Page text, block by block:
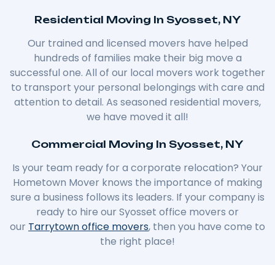
Residential Moving In Syosset, NY
Our trained and licensed movers have helped
hundreds of families make their big move a
successful one. All of our local movers work together
to transport your personal belongings with care and
attention to detail. As seasoned residential movers,
we have moved it all!
Commercial Moving In Syosset, NY
Is your team ready for a corporate relocation? Your
Hometown Mover knows the importance of making
sure a business follows its leaders. If your company is
ready to hire our Syosset office movers or
our Tarrytown office movers, then you have come to
the right place!